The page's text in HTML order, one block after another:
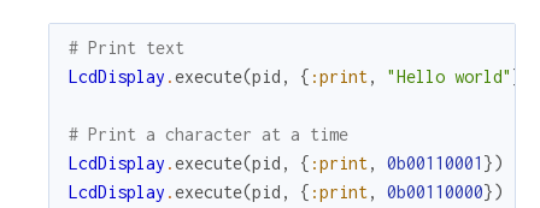
# Print text
LcdDisplay .execute(pid , { :print, "Hello world" }
# Print a character at a time
LcdDisplay .execute(pid , { :print, 0b00110001 })
LcdDisplay .execute(pid , { :print, 0b00110000})